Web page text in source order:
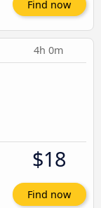
Find now
4h 0m
$18
Find now